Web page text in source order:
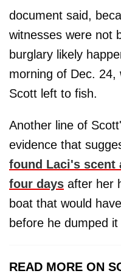
document said,
witnesses were not
burglary likely
morning of Dec. 24,
Scott left to fish.
Another line of
evidence that
found Laci's scent
four days after her
boat that would
before he dumped
READ MORE ON